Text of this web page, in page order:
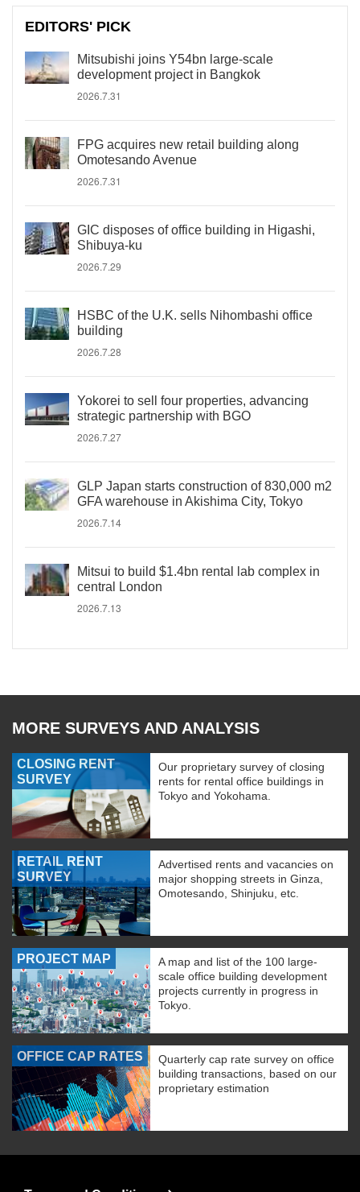
EDITORS' PICK
Mitsubishi joins Y54bn large-scale
development project in Bangkok
2026.7.31
FPG acquires new retail building along
Omotesando Avenue
2026.7.31
GIC disposes of office building in Higashi,
Shibuya-ku
2026.7.29
HSBC of the U.K. sells Nihombashi office
building
2026.7.28
Yokorei to sell four properties, advancing
strategic partnership with BGO
2026.7.27
GLP Japan starts construction of 830,000 m2
GFA warehouse in Akishima City, Tokyo
2026.7.14
Mitsui to build $1.4bn rental lab complex in
central London
2026.7.13
MORE SURVEYS AND ANALYSIS
CLOSING RENT
SURVEY
Our proprietary survey of closing
rents for rental office buildings in
Tokyo and Yokohama.
RETAIL RENT
SURVEY
Advertised rents and vacancies on
major shopping streets in Ginza,
Omotesando, Shinjuku, etc.
PROJECT MAP
A map and list of the 100 large-
scale office building development
projects currently in progress in
Tokyo.
OFFICE CAP RATES
Quarterly cap rate survey on office
building transactions, based on our
proprietary estimation